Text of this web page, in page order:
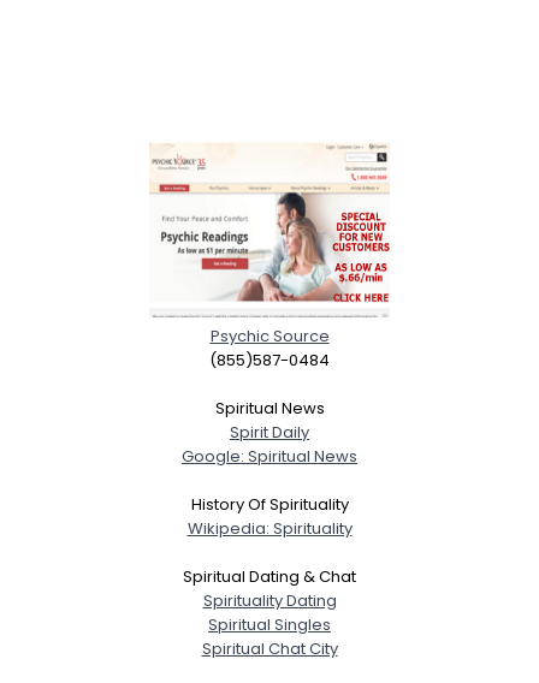
Psychic Source
(855)587-0484
Spiritual News
Spirit Daily
Google: Spiritual News
History Of Spirituality
Wikipedia: Spirituality
Spiritual Dating & Chat
Spirituality Dating
Spiritual Singles
Spiritual Chat City